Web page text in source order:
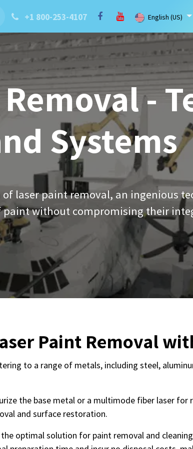
us Brand Blog LaserBlast Services Cobot
+1 800-253-4107 English (US)
-
Systems
laser paint removal, an ingenious
paint without compromising their
Paint Removal
to a range of metals, including steel,
the base metal or a multimode fiber laser for
and surface restoration.
optimal solution for paint removal and